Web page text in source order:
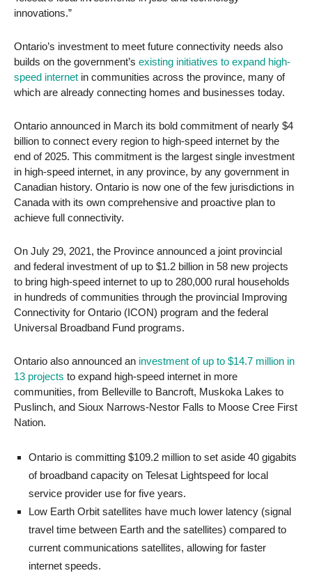
innovations.”
Ontario’s investment to meet future connectivity needs also
builds on the government’s existing initiatives to expand high-
speed internet in communities across the province, many of
which are already connecting homes and businesses today.
Ontario announced in March its bold commitment of nearly $4
billion to connect every region to high-speed internet by the
end of 2025. This commitment is the largest single investment
in high-speed internet, in any province, by any government in
Canadian history. Ontario is now one of the few jurisdictions in
Canada with its own comprehensive and proactive plan to
achieve full connectivity.
On July 29, 2021, the Province announced a joint provincial
and federal investment of up to $1.2 billion in 58 new projects
to bring high-speed internet to up to 280,000 rural households
in hundreds of communities through the provincial Improving
Connectivity for Ontario (ICON) program and the federal
Universal Broadband Fund programs.
Ontario also announced an investment of up to $14.7 million in
13 projects to expand high-speed internet in more
communities, from Belleville to Bancroft, Muskoka Lakes to
Puslinch, and Sioux Narrows-Nestor Falls to Moose Cree First
Nation.
Ontario is committing $109.2 million to set aside 40 gigabits
of broadband capacity on Telesat Lightspeed for local
service provider use for five years.
Low Earth Orbit satellites have much lower latency (signal
travel time between Earth and the satellites) compared to
current communications satellites, allowing for faster
internet speeds.